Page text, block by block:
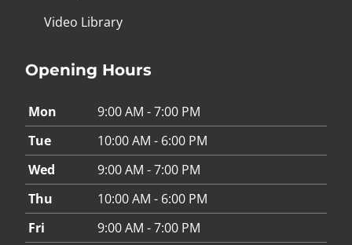
Video Library
Opening Hours
Mon
9:00 AM - 7:00 PM
Tue
10:00 AM - 6:00 PM
Wed
9:00 AM - 7:00 PM
Thu
10:00 AM - 6:00 PM
Fri
9:00 AM - 7:00 PM